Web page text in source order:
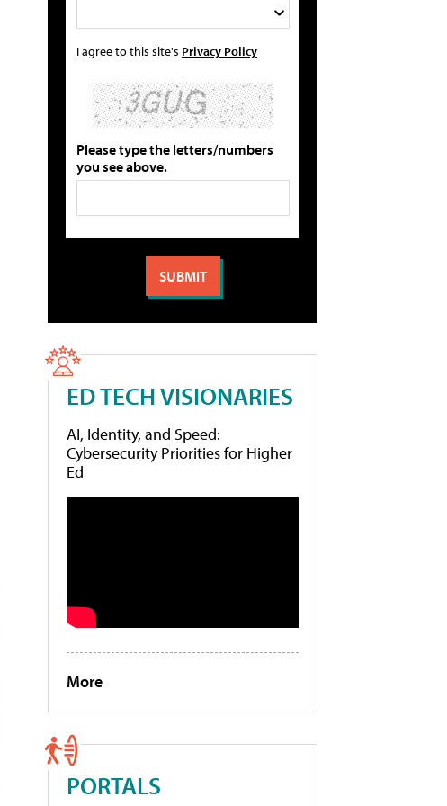
I agree to this site's Privacy Policy
Please type the letters/numbers
you see above.
ED TECH VISIONARIES
AI, Identity, and Speed:
Cybersecurity Priorities for Higher
Ed
More
PORTALS